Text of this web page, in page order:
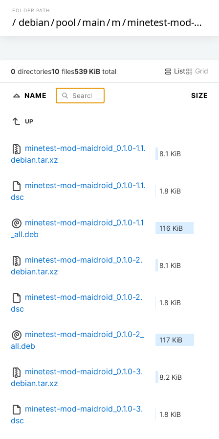
FOLDER PATH
/ debian/pool/main/m/minetest-mod-maidroid
0 directories10 files539 KiB total List Grid
NAME SIZE
UP
minetest-mod-maidroid_0.1.0-1.1.
debian.tar.xz
8.1 KiB
minetest-mod-maidroid_0.1.0-1.1.
dsc
1.8 KiB
minetest-mod-maidroid_0.1.0-1.1
_all.deb
116 KiB
minetest-mod-maidroid_0.1.0-2.
debian.tar.xz
8.1 KiB
minetest-mod-maidroid_0.1.0-2.
dsc
1.8 KiB
minetest-mod-maidroid_0.1.0-2_
all.deb
117 KiB
minetest-mod-maidroid_0.1.0-3.
debian.tar.xz
8.2 KiB
minetest-mod-maidroid_0.1.0-3.
dsc
1.8 KiB